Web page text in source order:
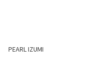
PEARL IZUMI